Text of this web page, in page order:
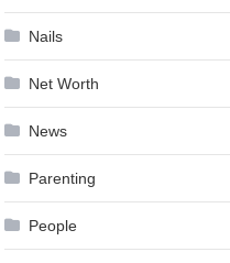
Nails
Net Worth
News
Parenting
People